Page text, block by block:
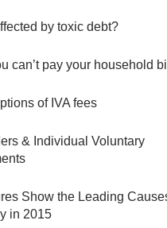
by toxic debt?
can’t pay your household
of IVA fees
& Individual Voluntary
Show the Leading
in 2015